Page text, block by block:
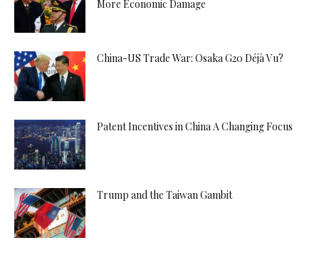
More Economic Damage
China-US Trade War: Osaka G20 Déjà Vu?
Patent Incentives in China A Changing Focus
Trump and the Taiwan Gambit